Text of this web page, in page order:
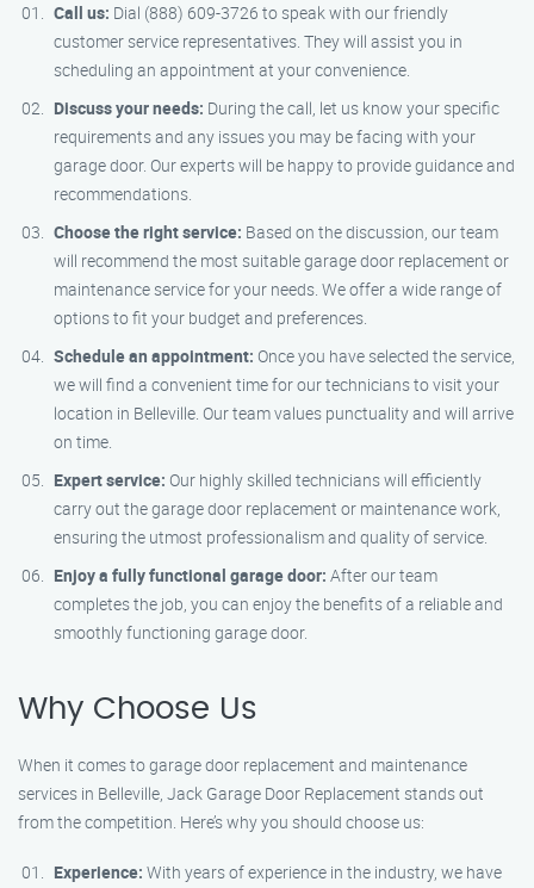
Call us: Dial (888) 609-3726 to speak with our friendly
customer service representatives. They will assist you in
scheduling an appointment at your convenience.
Discuss your needs: During the call, let us know your specific
requirements and any issues you may be facing with your
garage door. Our experts will be happy to provide guidance and
recommendations.
Choose the right service: Based on the discussion, our team
will recommend the most suitable garage door replacement or
maintenance service for your needs. We offer a wide range of
options to fit your budget and preferences.
Schedule an appointment: Once you have selected the service,
we will find a convenient time for our technicians to visit your
location in Belleville. Our team values punctuality and will arrive
on time.
Expert service: Our highly skilled technicians will efficiently
carry out the garage door replacement or maintenance work,
ensuring the utmost professionalism and quality of service.
Enjoy a fully functional garage door: After our team
completes the job, you can enjoy the benefits of a reliable and
smoothly functioning garage door.
Why Choose Us
When it comes to garage door replacement and maintenance
services in Belleville, Jack Garage Door Replacement stands out
from the competition. Here’s why you should choose us:
Experience: With years of experience in the industry, we have